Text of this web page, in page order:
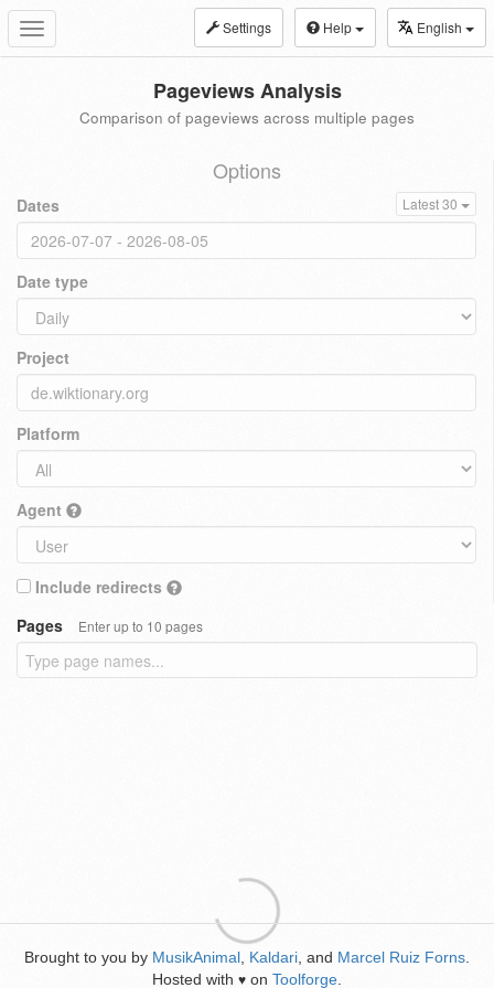
Toggle
navigation
Settings Help English
Pageviews Analysis
Comparison of pageviews across multiple pages
Options
Dates Latest 30
Date type
Project
Platform
Agent
Include redirects
Pages
Enter up to 10 pages
Brought to you by MusikAnimal Kaldari , and Marcel Ruiz Forns
Hosted with ♥ on Toolforge